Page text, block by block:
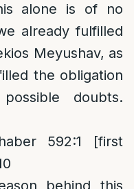
alone is of no
already fulfilled
Meyushav, as
the obligation
doubts.
592:1 [first
behind this